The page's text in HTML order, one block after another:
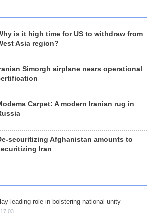
is it high time for US to withdraw from
Asia region?
Simorgh airplane nears operational
Carpet: A modern Iranian rug in
securitizing Afghanistan amounts to
Iran
leading role in bolstering national unity